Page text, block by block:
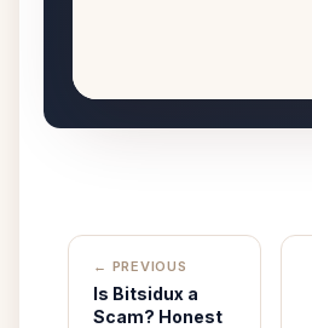
← PREVIOUS
Is Bitsidux a
Scam? Honest